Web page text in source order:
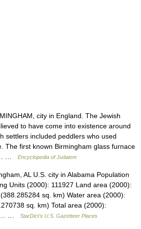
city in England. The Jewish
to have come into existence around
settlers included peddlers who used
The first known Birmingham glass furnace
…
Encyclopedia of Judaism
AL U.S. city in Alabama Population
Units (2000): 111927 Land area (2000):
sq. km) Water area (2000):
sq. km) Total area (2000):
…
StarDict's U.S. Gazetteer Places